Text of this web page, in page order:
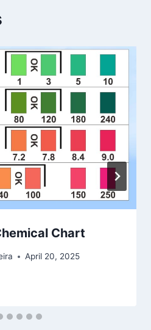
Chart
April 20, 2025